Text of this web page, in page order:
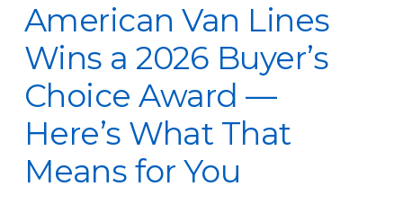
American Van Lines
Wins a 2026 Buyer’s
Choice Award —
Here’s What That
Means for You